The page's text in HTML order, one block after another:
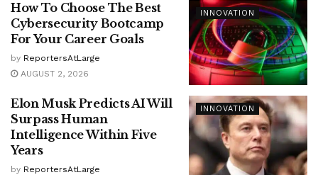
INNOVATION
How To Choose The Best
Cybersecurity Bootcamp
For Your Career Goals
by ReportersAtLarge
AUGUST 2, 2026
INNOVATION
Elon Musk Predicts AI Will
Surpass Human
Intelligence Within Five
Years
by ReportersAtLarge